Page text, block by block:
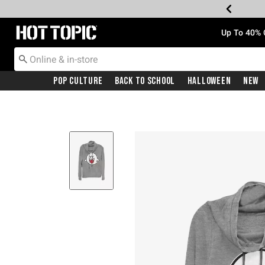
Redirect to Hot Topic Home Page Up To
Pop Culture Back To School Halloween New